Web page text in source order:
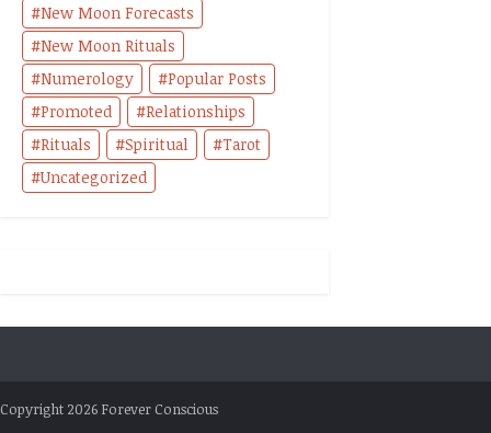
New Moon Forecasts
New Moon Rituals
Numerology
Popular Posts
Promoted
Relationships
Rituals
Spiritual
Tarot
Uncategorized
Copyright 2026 Forever Conscious